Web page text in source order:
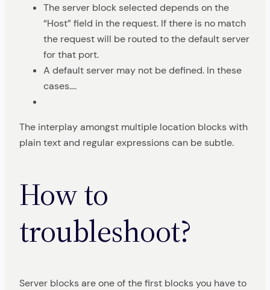
The server block selected depends on the
“Host” field in the request. If there is no match
the request will be routed to the default server
for that port.
A default server may not be defined. In these
cases….
The interplay amongst multiple location blocks with
plain text and regular expressions can be subtle.
How to
troubleshoot?
Server blocks are one of the first blocks you have to